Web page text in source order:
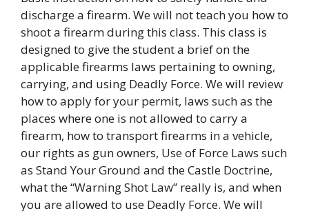
discharge a firearm. We will not teach you how to
shoot a firearm during this class. This class is
designed to give the student a brief on the
applicable firearms laws pertaining to owning,
carrying, and using Deadly Force. We will review
how to apply for your permit, laws such as the
places where one is not allowed to carry a
firearm, how to transport firearms in a vehicle,
our rights as gun owners, Use of Force Laws such
as Stand Your Ground and the Castle Doctrine,
what the “Warning Shot Law” really is, and when
you are allowed to use Deadly Force. We will